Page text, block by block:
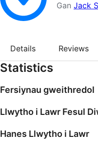
Gan Jack
Details Reviews
Statistics
Fersiynau gweithredol
Llwytho i Lawr Fesul
Hanes Llwytho i Lawr